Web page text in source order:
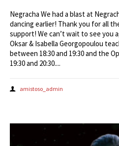
Negracha We had a blast at
dancing earlier! Thank you for all
support! We can’t wait to see you
Oksar & Isabella Georgopoulou
between 18:30 and 19:30 and the
19:30 and 20:30....
amistoso_admin